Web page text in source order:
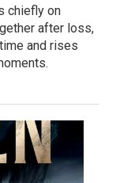
chiefly on
after loss,
and rises